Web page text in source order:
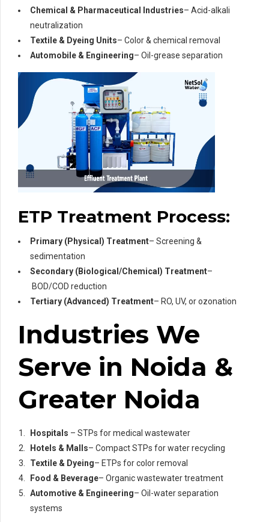
Chemical & Pharmaceutical Industries– Acid-alkali
neutralization
Textile & Dyeing Units– Color & chemical removal
Automobile & Engineering– Oil-grease separation
ETP Treatment Process:
Primary (Physical) Treatment– Screening &
sedimentation
Secondary (Biological/Chemical) Treatment–
BOD/COD reduction
Tertiary (Advanced) Treatment– RO, UV, or ozonation
Industries We
Serve in Noida &
Greater Noida
Hospitals – STPs for medical wastewater
Hotels & Malls– Compact STPs for water recycling
Textile & Dyeing– ETPs for color removal
Food & Beverage– Organic wastewater treatment
Automotive & Engineering– Oil-water separation
systems